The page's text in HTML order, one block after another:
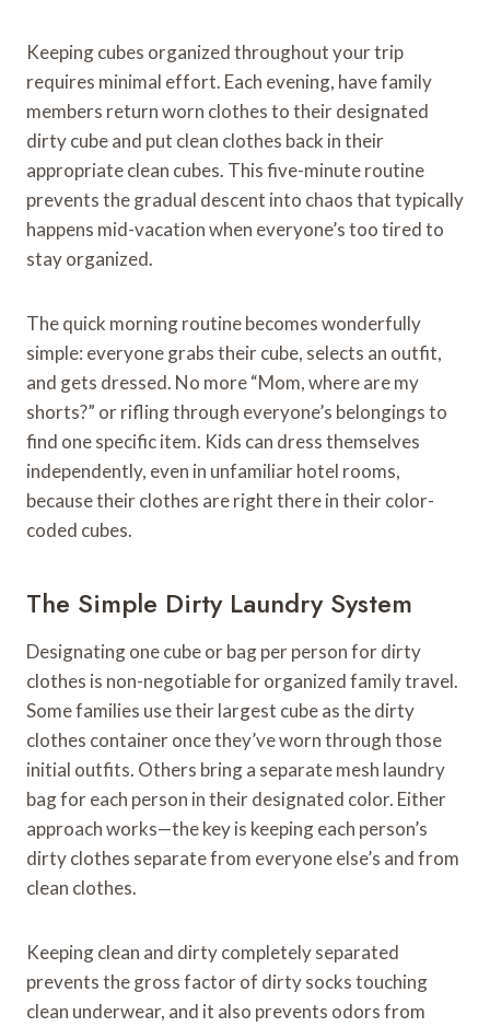
Keeping cubes organized throughout your trip
requires minimal effort. Each evening, have family
members return worn clothes to their designated
dirty cube and put clean clothes back in their
appropriate clean cubes. This five-minute routine
prevents the gradual descent into chaos that typically
happens mid-vacation when everyone’s too tired to
stay organized.
The quick morning routine becomes wonderfully
simple: everyone grabs their cube, selects an outfit,
and gets dressed. No more “Mom, where are my
shorts?” or rifling through everyone’s belongings to
find one specific item. Kids can dress themselves
independently, even in unfamiliar hotel rooms,
because their clothes are right there in their color-
coded cubes.
The Simple Dirty Laundry System
Designating one cube or bag per person for dirty
clothes is non-negotiable for organized family travel.
Some families use their largest cube as the dirty
clothes container once they’ve worn through those
initial outfits. Others bring a separate mesh laundry
bag for each person in their designated color. Either
approach works—the key is keeping each person’s
dirty clothes separate from everyone else’s and from
clean clothes.
Keeping clean and dirty completely separated
prevents the gross factor of dirty socks touching
clean underwear, and it also prevents odors from